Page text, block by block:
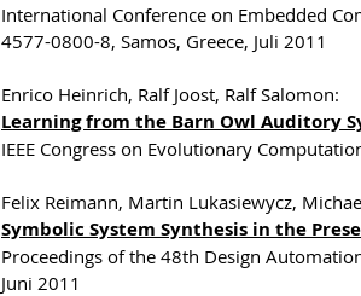
International Conference on Embedded
4577-0800-8, Samos, Greece, Juli 2011
Enrico Heinrich, Ralf Joost, Ralf Salomon:
Learning from the Barn Owl Auditory
IEEE Congress on Evolutionary
Felix Reimann, Martin Lukasiewycz,
Symbolic System Synthesis in the
Proceedings of the 48th Design
Juni 2011